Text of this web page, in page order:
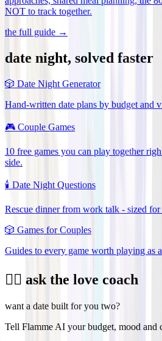
NOT to track together.
the full guide →
date night, solved faster
🎲 Date Night Generator
Hand-written date plans by budget and
🎮 Couple Games
10 free games you can play together
side.
🕯️ Date Night Questions
Rescue dinner from work talk - sized
🎲 Games for Couples
Guides to every game worth playing as
❤️‍🔥 ask the love coach
want a date built for you two?
Tell Flamme AI your budget, mood and